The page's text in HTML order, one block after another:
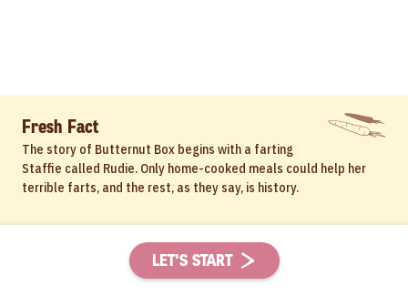
LET'S START
Fresh Fact
The story of Butternut Box begins with a farting
Staffie called Rudie. Only home-cooked meals could help her
terrible farts, and the rest, as they say, is history.